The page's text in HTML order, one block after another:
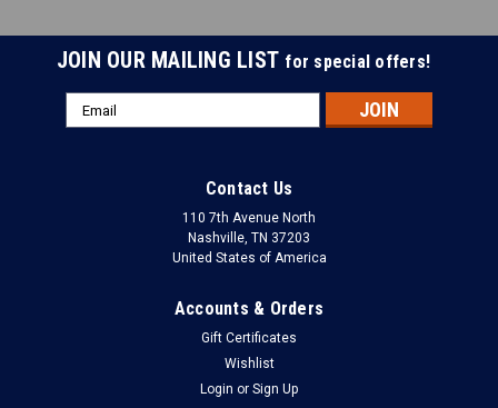
JOIN OUR MAILING LIST for special offers!
Email
Address
Contact Us
110 7th Avenue North
Nashville, TN 37203
United States of America
Accounts & Orders
Gift Certificates
Wishlist
Login or Sign Up